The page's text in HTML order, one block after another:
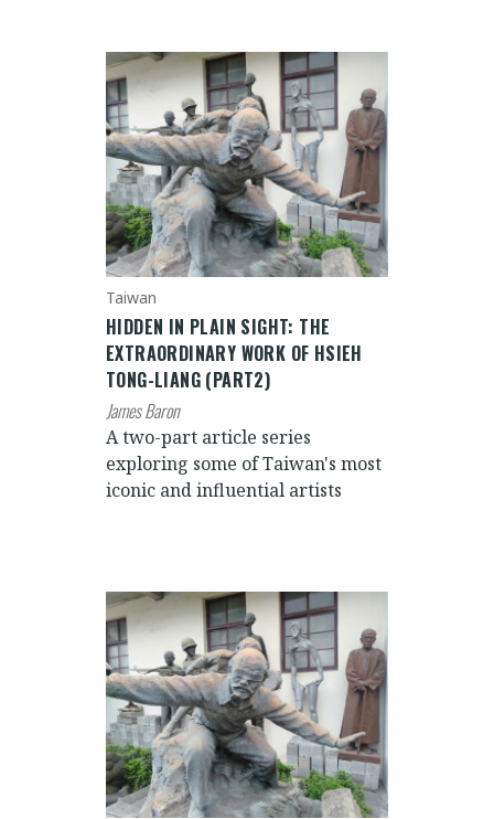
Taiwan
HIDDEN IN PLAIN SIGHT: THE
EXTRAORDINARY WORK OF HSIEH
TONG-LIANG (PART2)
James Baron
A two-part article series
exploring some of Taiwan's most
iconic and influential artists